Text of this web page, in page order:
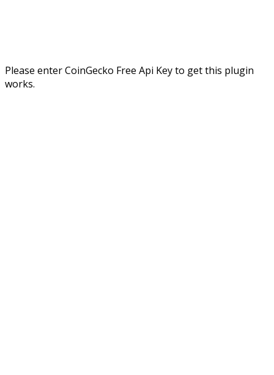
Please enter CoinGecko Free Api Key to get this plugin
works.